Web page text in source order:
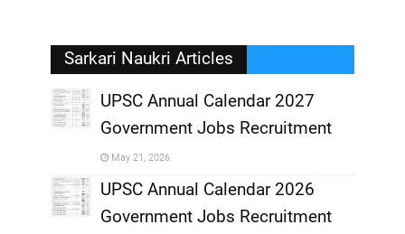
Sarkari Naukri Articles
UPSC Annual Calendar 2027
Government Jobs Recruitment
May 21, 2026
UPSC Annual Calendar 2026
Government Jobs Recruitment